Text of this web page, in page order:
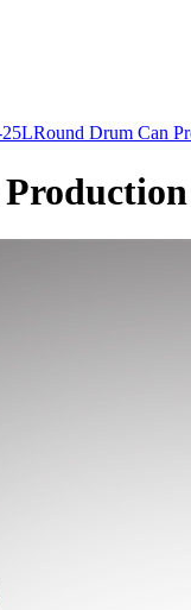
25LRound Drum Can